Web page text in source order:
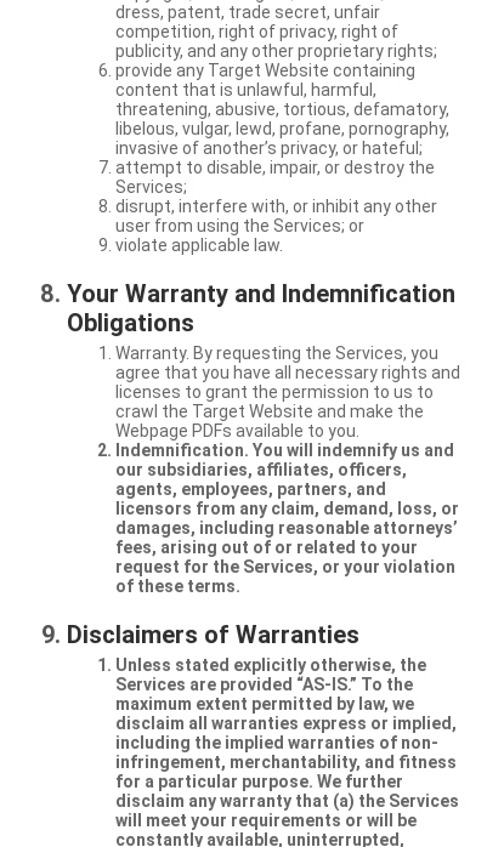
dress, patent, trade secret, unfair
competition, right of privacy, right of
publicity, and any other proprietary rights;
provide any Target Website containing
content that is unlawful, harmful,
threatening, abusive, tortious, defamatory,
libelous, vulgar, lewd, profane, pornography,
invasive of another’s privacy, or hateful;
attempt to disable, impair, or destroy the
Services;
disrupt, interfere with, or inhibit any other
user from using the Services; or
violate applicable law.
Your Warranty and Indemnification
Obligations
Warranty. By requesting the Services, you
agree that you have all necessary rights and
licenses to grant the permission to us to
crawl the Target Website and make the
Webpage PDFs available to you.
Indemnification. You will indemnify us and
our subsidiaries, affiliates, officers,
agents, employees, partners, and
licensors from any claim, demand, loss, or
damages, including reasonable attorneys’
fees, arising out of or related to your
request for the Services, or your violation
of these terms.
Disclaimers of Warranties
Unless stated explicitly otherwise, the
Services are provided “AS-IS.” To the
maximum extent permitted by law, we
disclaim all warranties express or implied,
including the implied warranties of non-
infringement, merchantability, and fitness
for a particular purpose. We further
disclaim any warranty that (a) the Services
will meet your requirements or will be
constantly available, uninterrupted,